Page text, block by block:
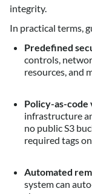
integrity.
In practical terms,
Predefined
controls,
resources, and
Policy-as-code
infrastructure
no public S3
required tags
Automated
system can